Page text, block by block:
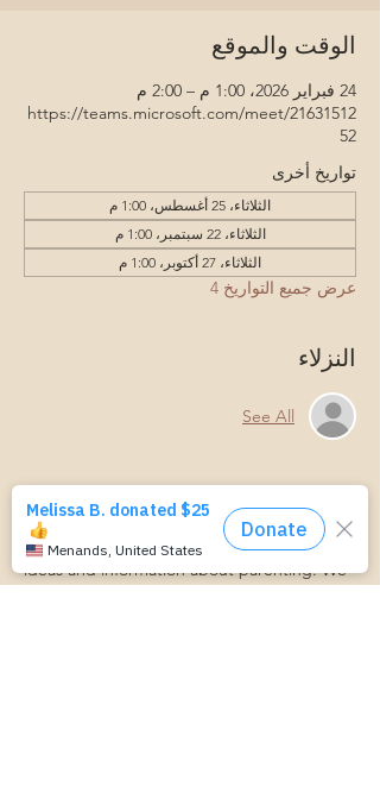
الوقت والموقع
24 فبراير 2026، 1:00 م – 2:00 م
https://teams.microsoft.com/meet/21631512
52
تواريخ أخرى
الثلاثاء، 25 أغسطس، 1:00 م
الثلاثاء، 22 سبتمبر، 1:00 م
الثلاثاء، 27 أكتوبر، 1:00 م
عرض جميع التواريخ 4
النزلاء
See All
نبذة عن الحدث
This is a small group event where we bring
ideas and information about parenting. We